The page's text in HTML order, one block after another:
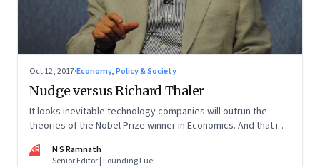
Oct 12, 2017·Economy, Policy & Society
Nudge versus Richard Thaler
It looks inevitable technology companies will outrun the
theories of the Nobel Prize winner in Economics. And that is a
NR
N S Ramnath
Senior Editor | Founding Fuel